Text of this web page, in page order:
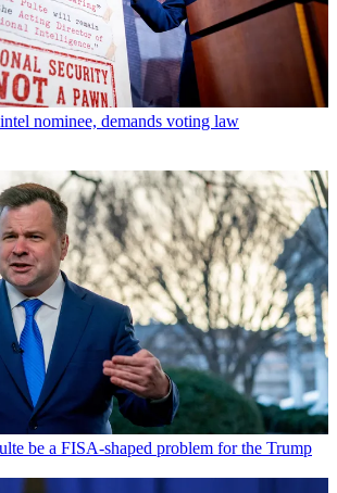
nominee, demands voting law
be a FISA-shaped problem for the Trump